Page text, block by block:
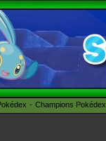
Champions Pokédex